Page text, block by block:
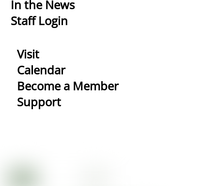
In the News
Staff Login
Visit
Calendar
Become a Member
Support